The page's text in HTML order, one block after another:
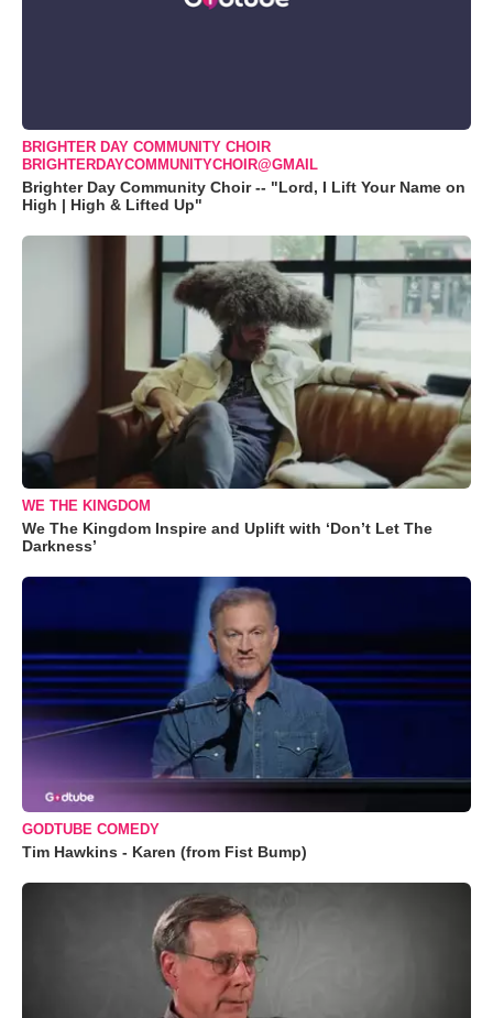
BRIGHTER DAY COMMUNITY CHOIR
BRIGHTERDAYCOMMUNITYCHOIR@GMAIL
Brighter Day Community Choir -- "Lord, I Lift Your Name on
High | High & Lifted Up"
WE THE KINGDOM
We The Kingdom Inspire and Uplift with ‘Don’t Let The
Darkness’
GODTUBE COMEDY
Tim Hawkins - Karen (from Fist Bump)